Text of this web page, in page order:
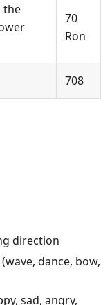
the
70
Ron
708
direction
dance, bow,
sad, angry,